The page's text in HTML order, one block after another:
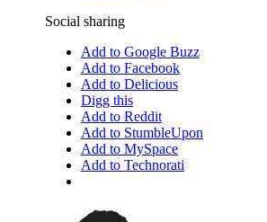
Social sharing
Add to Google Buzz
Add to Facebook
Add to Delicious
Digg this
Add to Reddit
Add to StumbleUpon
Add to MySpace
Add to Technorati